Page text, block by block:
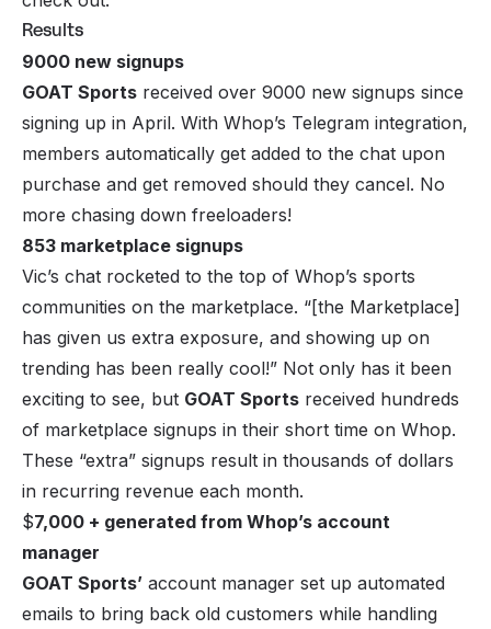
Results
9000 new signups
GOAT Sports received over 9000 new signups since
signing up in April. With Whop’s Telegram integration,
members automatically get added to the chat upon
purchase and get removed should they cancel. No
more chasing down freeloaders!
853 marketplace signups
Vic’s chat rocketed to the top of Whop’s sports
communities on the marketplace. “[the Marketplace]
has given us extra exposure, and showing up on
trending has been really cool!” Not only has it been
exciting to see, but GOAT Sports received hundreds
of marketplace signups in their short time on Whop.
These “extra” signups result in thousands of dollars
in recurring revenue each month.
$7,000 + generated from Whop’s account
manager
GOAT Sports’ account manager set up automated
emails to bring back old customers while handling